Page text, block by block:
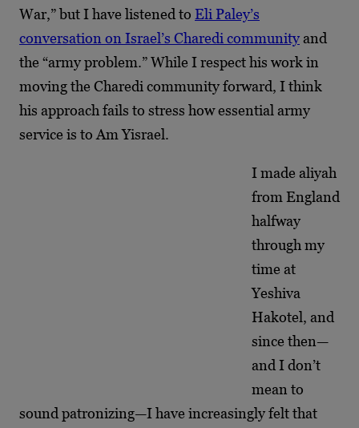
War,” but I have listened to Eli Paley’s
conversation on Israel’s Charedi communityand
the “army problem.” While I respect his work in
moving the Charedi community forward, I think
his approach fails to stress how essential army
service is to Am Yisrael.
I made aliyah
from England
halfway
through my
time at
Yeshiva
Hakotel, and
since then—
and I don’t
mean to
sound patronizing—I have increasingly felt that